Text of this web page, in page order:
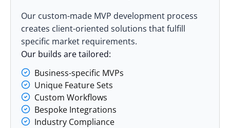
Our custom-made MVP development process
creates client-oriented solutions that fulfill
specific market requirements.
Our builds are tailored:
Business-specific MVPs
Unique Feature Sets
Custom Workflows
Bespoke Integrations
Industry Compliance